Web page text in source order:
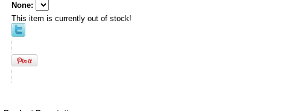
None:
This item is currently out of stock!